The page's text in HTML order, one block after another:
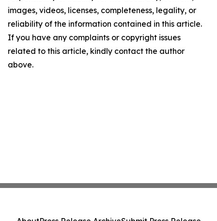
images, videos, licenses, completeness, legality, or
reliability of the information contained in this article.
If you have any complaints or copyright issues
related to this article, kindly contact the author
above.